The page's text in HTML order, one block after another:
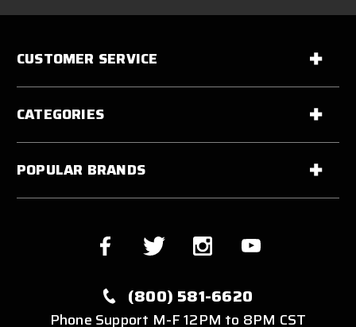
CUSTOMER SERVICE
CATEGORIES
POPULAR BRANDS
(800) 581-6620
Phone Support M-F 12PM to 8PM CST